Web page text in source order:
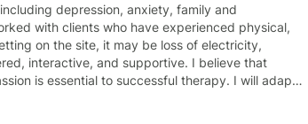
depression, anxiety, family and
with clients who have experienced physical,
on the site, it may be loss of electricity,
is essential to successful therapy. I will adapt